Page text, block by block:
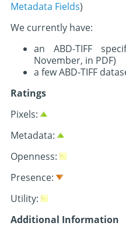
Metadata Fields)
We currently have:
an ABD-TIFF
November, in PDF)
a few ABD-TIFF
Ratings
Pixels:
Metadata:
Openness:
Presence:
Utility:
Additional Information